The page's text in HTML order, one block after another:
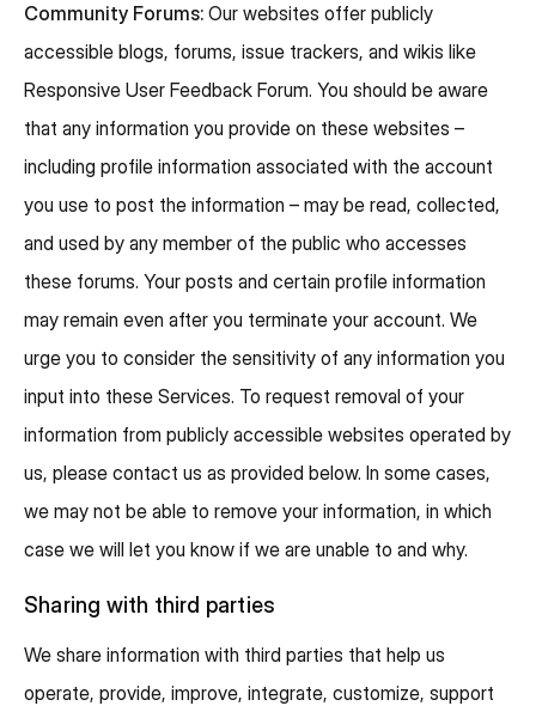
Community Forums: Our websites offer publicly
accessible blogs, forums, issue trackers, and wikis like
Responsive User Feedback Forum. You should be aware
that any information you provide on these websites –
including profile information associated with the account
you use to post the information – may be read, collected,
and used by any member of the public who accesses
these forums. Your posts and certain profile information
may remain even after you terminate your account. We
urge you to consider the sensitivity of any information you
input into these Services. To request removal of your
information from publicly accessible websites operated by
us, please contact us as provided below. In some cases,
we may not be able to remove your information, in which
case we will let you know if we are unable to and why.
Sharing with third parties
We share information with third parties that help us
operate, provide, improve, integrate, customize, support